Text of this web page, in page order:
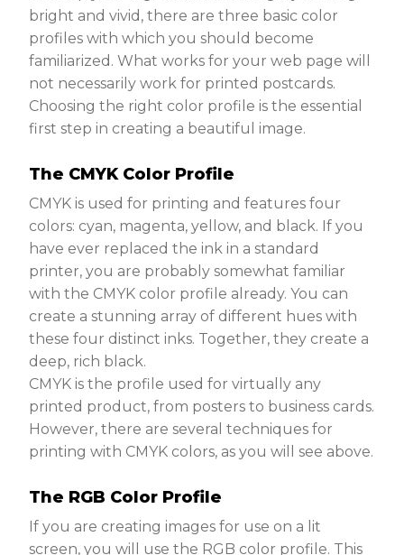
bright and vivid, there are three basic color
profiles with which you should become
familiarized. What works for your web page will
not necessarily work for printed postcards.
Choosing the right color profile is the essential
first step in creating a beautiful image.
The CMYK Color Profile
CMYK is used for printing and features four
colors: cyan, magenta, yellow, and black. If you
have ever replaced the ink in a standard
printer, you are probably somewhat familiar
with the CMYK color profile already. You can
create a stunning array of different hues with
these four distinct inks. Together, they create a
deep, rich black.
CMYK is the profile used for virtually any
printed product, from posters to business cards.
However, there are several techniques for
printing with CMYK colors, as you will see above.
The RGB Color Profile
If you are creating images for use on a lit
screen, you will use the RGB color profile. This